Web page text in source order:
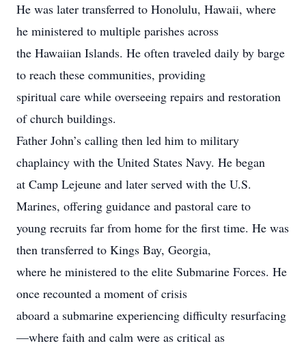
He was later transferred to Honolulu, Hawaii, where
he ministered to multiple parishes across
the Hawaiian Islands. He often traveled daily by barge
to reach these communities, providing
spiritual care while overseeing repairs and restoration
of church buildings.
Father John’s calling then led him to military
chaplaincy with the United States Navy. He began
at Camp Lejeune and later served with the U.S.
Marines, offering guidance and pastoral care to
young recruits far from home for the first time. He was
then transferred to Kings Bay, Georgia,
where he ministered to the elite Submarine Forces. He
once recounted a moment of crisis
aboard a submarine experiencing difficulty resurfacing
—where faith and calm were as critical as